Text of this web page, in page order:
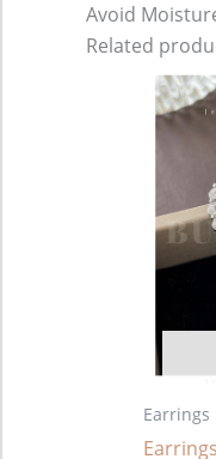
Avoid
Related
Earrings
Earrings